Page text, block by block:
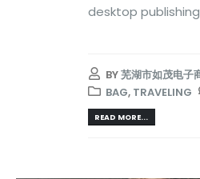
desktop
BY芜湖市如茂电子
BAG, TRAVELING
READ MORE...